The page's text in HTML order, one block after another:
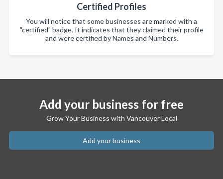
Certified Profiles
You will notice that some businesses are marked with a
"certified" badge. It indicates that they claimed their profile
and were certified by Names and Numbers.
Add your business for free
Grow Your Business with Vancouver Local
Add your business